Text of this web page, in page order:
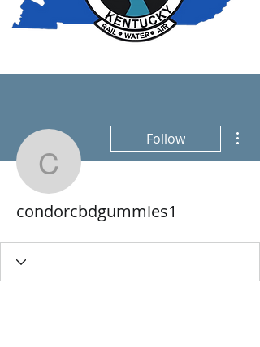
Follow
condorcbdgummies1